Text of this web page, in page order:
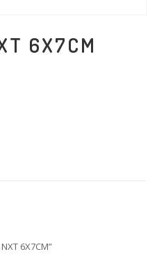
6X7CM
6X7CM”